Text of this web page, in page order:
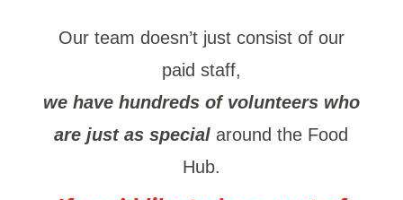
Our team doesn’t just consist of our
paid staff,
we have hundreds of volunteers who
are just as special around the Food
Hub.